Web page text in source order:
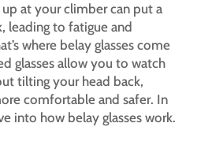
at your climber can put a
leading to fatigue and
where belay glasses come
glasses allow you to watch
tilting your head back,
comfortable and safer. In
into how belay glasses work.